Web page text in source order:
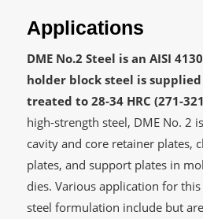
Applications
DME No.2 Steel is an AISI
holder block steel is
treated to 28-34 HRC (271-
high-strength steel, DME No. 2
cavity and core retainer plates,
plates, and support plates in
dies. Various application for
steel formulation include but